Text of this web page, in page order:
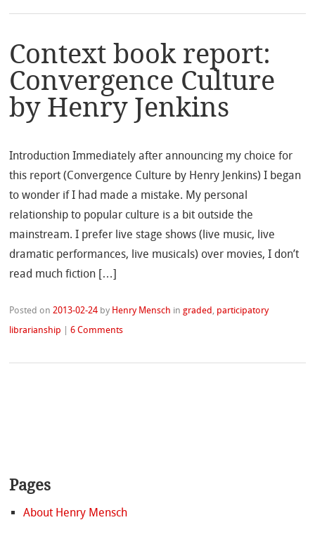
Context book report:
Convergence Culture
by Henry Jenkins
Introduction Immediately after announcing my choice for
this report (Convergence Culture by Henry Jenkins) I began
to wonder if I had made a mistake. My personal
relationship to popular culture is a bit outside the
mainstream. I prefer live stage shows (live music, live
dramatic performances, live musicals) over movies, I don’t
read much fiction […]
Posted on 2013-02-24 by Henry Mensch ingraded participatory
librarianship |6 Comments
Pages
About Henry Mensch